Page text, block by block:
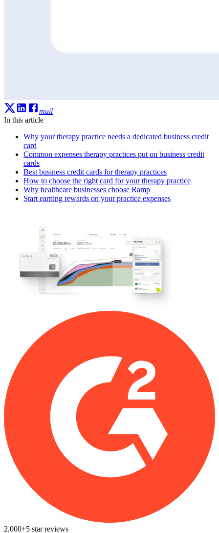
mail
In this article
Why your therapy practice needs a dedicated business credit
card
Common expenses therapy practices put on business credit
cards
Best business credit cards for therapy practices
How to choose the right card for your therapy practice
Why healthcare businesses choose Ramp
Start earning rewards on your practice expenses
2,000+5 star reviews